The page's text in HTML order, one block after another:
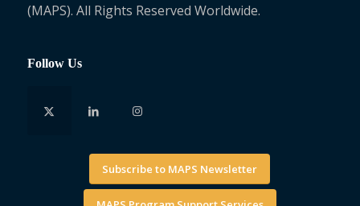
(MAPS). All Rights Reserved Worldwide.
Follow Us
Subscribe to MAPS Newsletter